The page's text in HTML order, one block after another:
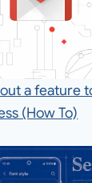
a feature
(How To)